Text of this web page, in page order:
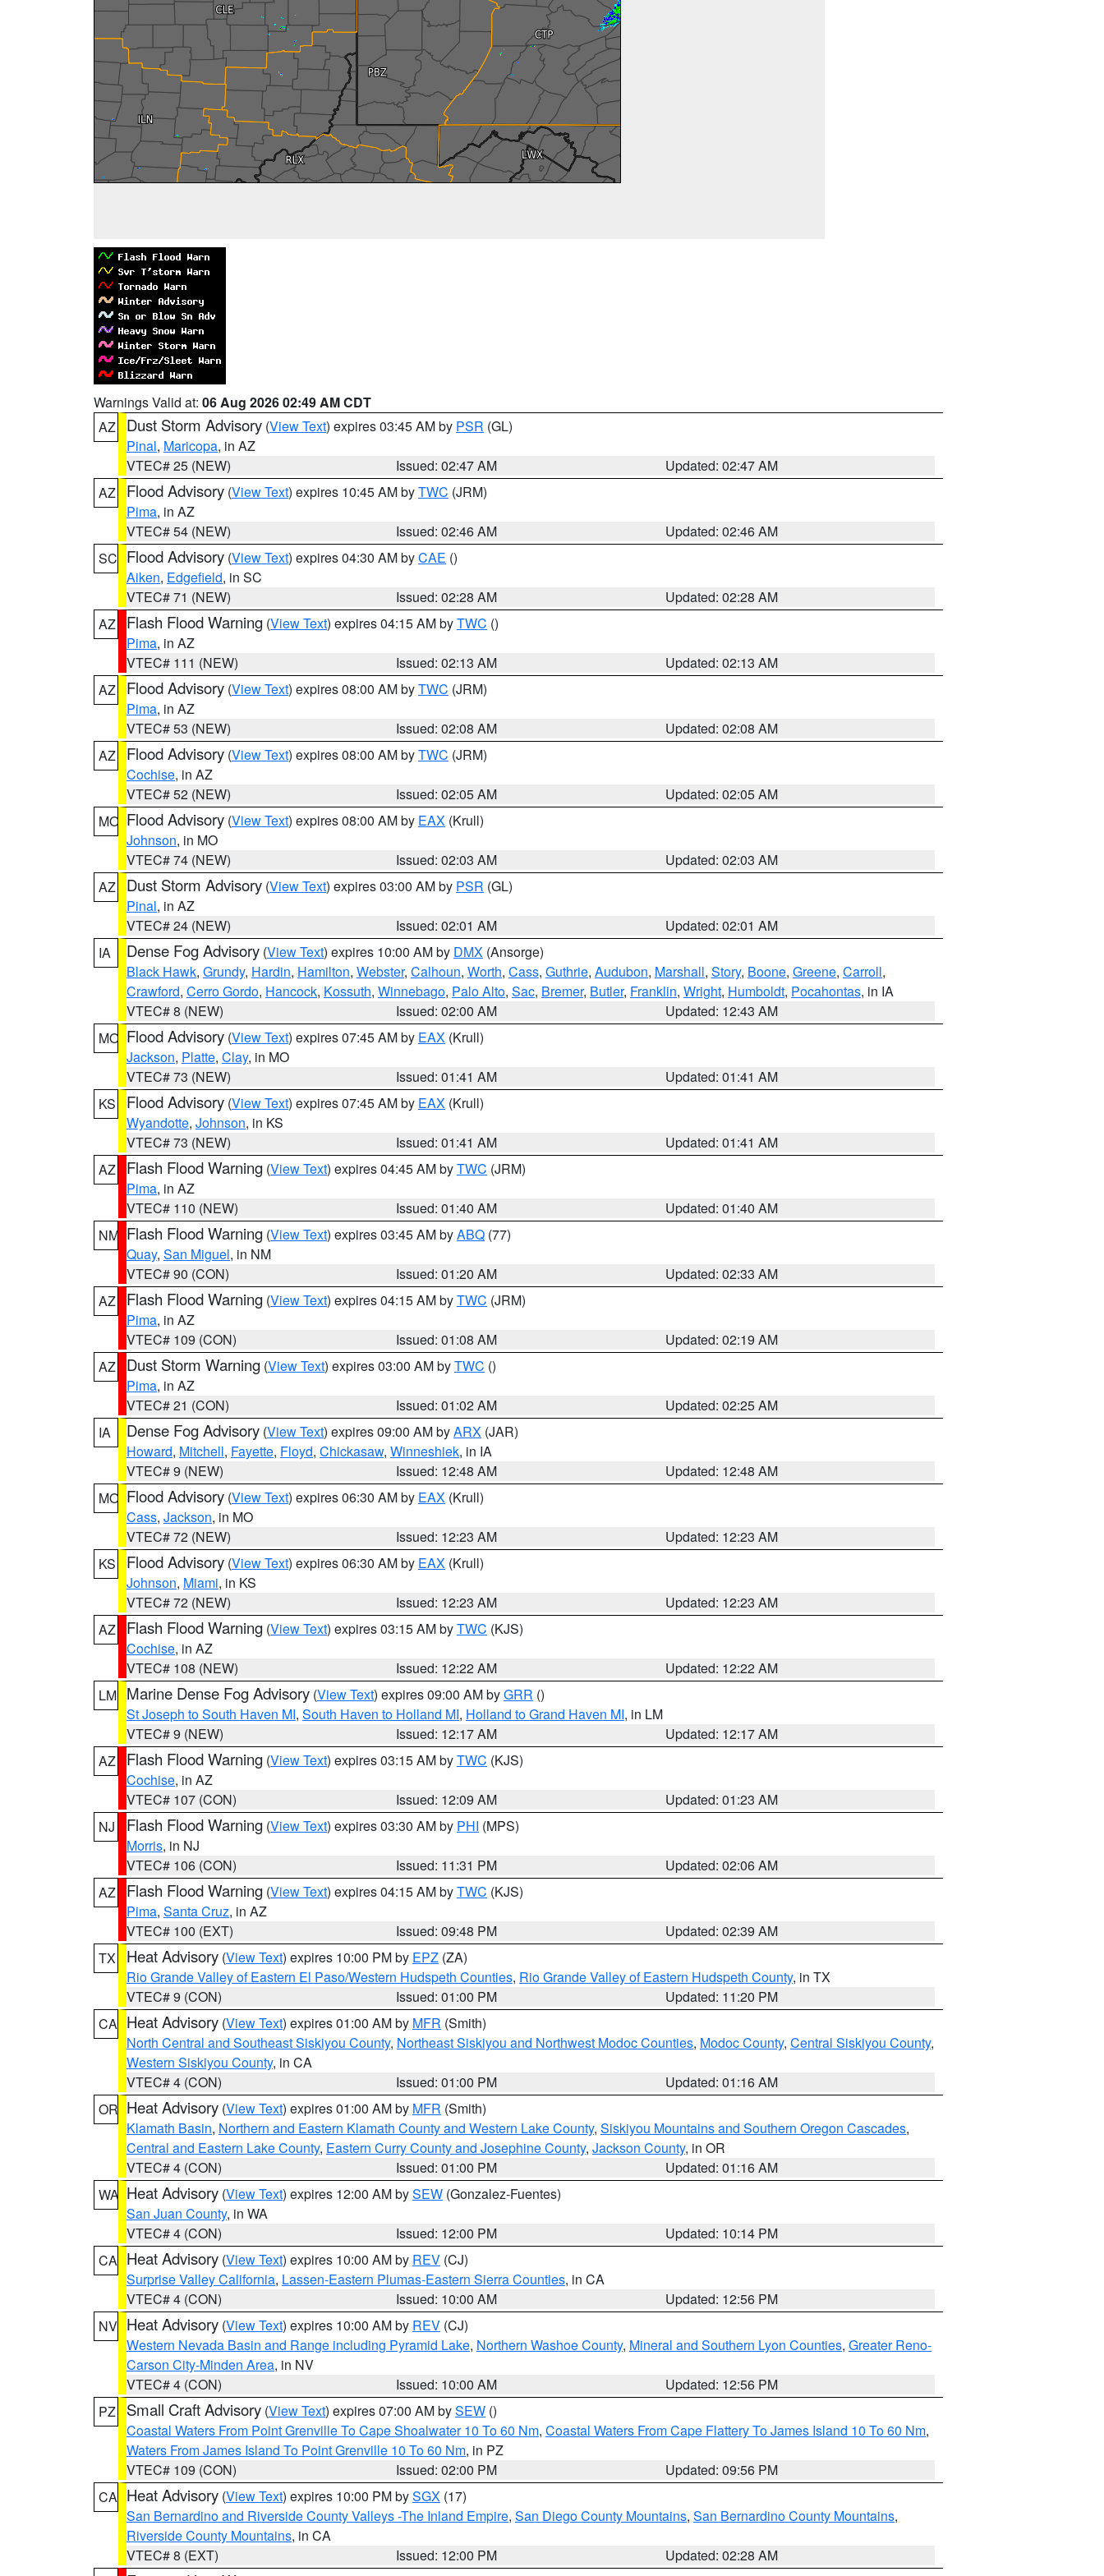
Warnings Valid at: 06 Aug 2026 02:49 AM CDT
AZ
Dust Storm Advisory (View Text) expires 03:45 AM by PSR (GL)
Pinal, Maricopa, in AZ
VTEC# 25 (NEW)
Issued: 02:47 AM
Updated: 02:47 AM
AZ
Flood Advisory (View Text) expires 10:45 AM byTWC (JRM)
Pima, in AZ
VTEC# 54 (NEW)
Issued: 02:46 AM
Updated: 02:46 AM
SC Flood Advisory (View Text) expires 04:30 AM byCAE ()
Aiken, Edgefield, in SC
VTEC# 71 (NEW)
Issued: 02:28 AM
Updated: 02:28 AM
AZ
Flash Flood Warning (View Text) expires 04:15 AM byTWC ()
Pima, in AZ
VTEC# 111 (NEW)
Issued: 02:13 AM
Updated: 02:13 AM
AZ
Flood Advisory (View Text) expires 08:00 AM byTWC (JRM)
Pima, in AZ
VTEC# 53 (NEW)
Issued: 02:08 AM
Updated: 02:08 AM
AZ
Flood Advisory (View Text) expires 08:00 AM byTWC (JRM)
Cochise, in AZ
VTEC# 52 (NEW)
Issued: 02:05 AM
Updated: 02:05 AM
MO Flood Advisory (View Text) expires 08:00 AM by EAX (Krull)
Johnson, in MO
VTEC# 74 (NEW)
Issued: 02:03 AM
Updated: 02:03 AM
AZ
Dust Storm Advisory (View Text) expires 03:00 AM by PSR (GL)
Pinal, in AZ
VTEC# 24 (NEW)
Issued: 02:01 AM
Updated: 02:01 AM
IA
Dense Fog Advisory (View Text) expires 10:00 AM by DMX (Ansorge)
Black Hawk, Grundy, Hardin, Hamilton, Webster, Calhoun, Worth, Cass, Guthrie, Audubon, Marshall, Story, Boone, Greene, Carroll,
Crawford, Cerro Gordo, Hancock, Kossuth, Winnebago, Palo Alto, Sac, Bremer, Butler, Franklin, Wright, Humboldt, Pocahontas, in IA
VTEC# 8 (NEW)
Issued: 02:00 AM
Updated: 12:43 AM
MO Flood Advisory (View Text) expires 07:45 AM by EAX (Krull)
Jackson, Platte, Clay, in MO
VTEC# 73 (NEW)
Issued: 01:41 AM
Updated: 01:41 AM
KS
Flood Advisory (View Text) expires 07:45 AM by EAX (Krull)
Wyandotte, Johnson, in KS
VTEC# 73 (NEW)
Issued: 01:41 AM
Updated: 01:41 AM
AZ
Flash Flood Warning (View Text) expires 04:45 AM byTWC (JRM)
Pima, in AZ
VTEC# 110 (NEW)
Issued: 01:40 AM
Updated: 01:40 AM
NM Flash Flood Warning (View Text) expires 03:45 AM byABQ (77)
Quay, San Miguel, in NM
VTEC# 90 (CON)
Issued: 01:20 AM
Updated: 02:33 AM
AZ
Flash Flood Warning (View Text) expires 04:15 AM byTWC (JRM)
Pima, in AZ
VTEC# 109 (CON)
Issued: 01:08 AM
Updated: 02:19 AM
AZ
Dust Storm Warning (View Text) expires 03:00 AM byTWC ()
Pima, in AZ
VTEC# 21 (CON)
Issued: 01:02 AM
Updated: 02:25 AM
IA
Dense Fog Advisory (View Text) expires 09:00 AM byARX (JAR)
Howard, Mitchell, Fayette, Floyd, Chickasaw, Winneshiek, in IA
VTEC# 9 (NEW)
Issued: 12:48 AM
Updated: 12:48 AM
MO Flood Advisory (View Text) expires 06:30 AM by EAX (Krull)
Cass, Jackson, in MO
VTEC# 72 (NEW)
Issued: 12:23 AM
Updated: 12:23 AM
KS
Flood Advisory (View Text) expires 06:30 AM by EAX (Krull)
Johnson, Miami, in KS
VTEC# 72 (NEW)
Issued: 12:23 AM
Updated: 12:23 AM
AZ
Flash Flood Warning (View Text) expires 03:15 AM byTWC (KJS)
Cochise, in AZ
VTEC# 108 (NEW)
Issued: 12:22 AM
Updated: 12:22 AM
LM Marine Dense Fog Advisory (View Text) expires 09:00 AM byGRR ()
St Joseph to South Haven MI, South Haven to Holland MI, Holland to Grand Haven MI, in LM
VTEC# 9 (NEW)
Issued: 12:17 AM
Updated: 12:17 AM
AZ
Flash Flood Warning (View Text) expires 03:15 AM byTWC (KJS)
Cochise, in AZ
VTEC# 107 (CON)
Issued: 12:09 AM
Updated: 01:23 AM
NJ
Flash Flood Warning (View Text) expires 03:30 AM by PHI (MPS)
Morris, in NJ
VTEC# 106 (CON)
Issued: 11:31 PM
Updated: 02:06 AM
AZ
Flash Flood Warning (View Text) expires 04:15 AM byTWC (KJS)
Pima, Santa Cruz, in AZ
VTEC# 100 (EXT)
Issued: 09:48 PM
Updated: 02:39 AM
TX
Heat Advisory (View Text) expires 10:00 PM by EPZ (ZA)
Rio Grande Valley of Eastern El Paso/Western Hudspeth Counties, Rio Grande Valley of Eastern Hudspeth County, in TX
VTEC# 9 (CON)
Issued: 01:00 PM
Updated: 11:20 PM
CA Heat Advisory (View Text) expires 01:00 AM by MFR (Smith)
North Central and Southeast Siskiyou County, Northeast Siskiyou and Northwest Modoc Counties, Modoc County, Central Siskiyou County,
Western Siskiyou County, in CA
VTEC# 4 (CON)
Issued: 01:00 PM
Updated: 01:16 AM
OR Heat Advisory (View Text) expires 01:00 AM by MFR (Smith)
Klamath Basin, Northern and Eastern Klamath County and Western Lake County, Siskiyou Mountains and Southern Oregon Cascades,
Central and Eastern Lake County, Eastern Curry County and Josephine County, Jackson County, in OR
VTEC# 4 (CON)
Issued: 01:00 PM
Updated: 01:16 AM
WA Heat Advisory (View Text) expires 12:00 AM bySEW (Gonzalez-Fuentes)
San Juan County, in WA
VTEC# 4 (CON)
Issued: 12:00 PM
Updated: 10:14 PM
CA Heat Advisory (View Text) expires 10:00 AM by REV (CJ)
Surprise Valley California, Lassen-Eastern Plumas-Eastern Sierra Counties, in CA
VTEC# 4 (CON)
Issued: 10:00 AM
Updated: 12:56 PM
NV Heat Advisory (View Text) expires 10:00 AM by REV (CJ)
Western Nevada Basin and Range including Pyramid Lake, Northern Washoe County, Mineral and Southern Lyon Counties, Greater Reno-
Carson City-Minden Area, in NV
VTEC# 4 (CON)
Issued: 10:00 AM
Updated: 12:56 PM
PZ
Small Craft Advisory (View Text) expires 07:00 AM bySEW ()
Coastal Waters From Point Grenville To Cape Shoalwater 10 To 60 Nm, Coastal Waters From Cape Flattery To James Island 10 To 60 Nm,
Waters From James Island To Point Grenville 10 To 60 Nm, in PZ
VTEC# 109 (CON)
Issued: 02:00 PM
Updated: 09:56 PM
CA Heat Advisory (View Text) expires 10:00 PM bySGX (17)
San Bernardino and Riverside County Valleys -The Inland Empire, San Diego County Mountains, San Bernardino County Mountains,
Riverside County Mountains, in CA
VTEC# 8 (EXT)
Issued: 12:00 PM
Updated: 02:28 AM